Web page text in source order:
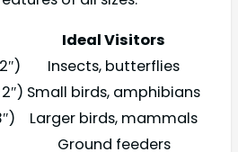
Ideal Visitors
Insects, butterflies
Small birds, amphibians
Larger birds, mammals
Ground feeders